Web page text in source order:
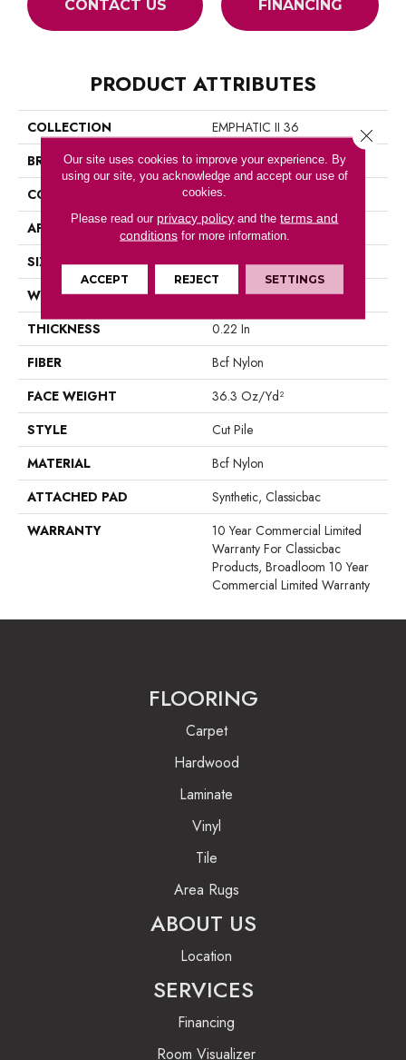
CONTACT US FINANCING
PRODUCT ATTRIBUTES
COLLECTION
EMPHATIC II 36
BRAND
Philadelphia Commercial
CONSTRUCTION
Cut Pile
APPLICATION
Commercial
SIZE
12 Ft
WIDTH
12 Ft
THICKNESS
0.22 In
FIBER
Bcf Nylon
FACE WEIGHT
36.3 Oz/yd²
STYLE
Cut Pile
MATERIAL
Bcf Nylon
ATTACHED PAD
Synthetic, Classicbac
WARRANTY
10 Year Commercial Limited
Warranty For Classicbac
Products, Broadloom 10 Year
Commercial Limited Warranty
FLOORING
Carpet
Hardwood
Laminate
Vinyl
Tile
Area Rugs
ABOUT US
Location
SERVICES
Financing
Room Visualizer
Our site uses cookies to improve your experience. By
using our site, you acknowledge and accept our use of
cookies.
Please read our privacy policy and theterms and
conditionsfor more information.
ACCEPT REJECT SETTINGS
Close